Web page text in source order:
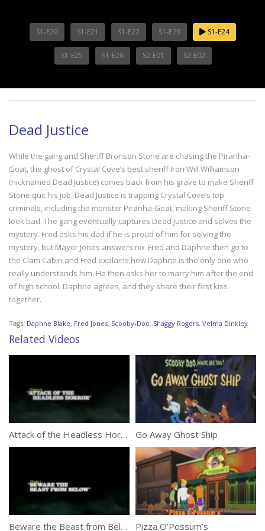
S1-E20 S1-E21 S1-E22 S1-E23 S1-E24
S1-E25 S1-E26 S2-E01 S2-E02
Dead Justice
While the gang and Sheriff Bronson Stone are chasing the Piranha-
Goat, the ghost of Crystal Cove’s best sheriff Iron Will Williamson
(nicknamed Dead Justice) comes back from his grave to make Sheriff
Stone quit his job. Dead Justice is trapping Crystal Cove’s top
criminals, including the monster Piranha-Goat, making Sheriff Stone
look bad. The gang eventually captures Dead Justice and solves the
mystery. Fred asks his dad if he is proud of him for solving the
mystery, but Mayor Jones answers no. Fred and Daphne then go to
the Clam Cabin and Fred explains how Daphne is the only one who
really understands him. He then asks her to marry him after the end
of high school. Daphne agrees, and they share their first kiss
together.
Tags: Daphne Blake, Fred Jones, Scooby-Doo, Shaggy Rogers, Velma Dinkley
Related Videos
Attack of the Headless Horror Go Away Ghost Ship
Beware the Beast from Below Pizza O’Possum’s